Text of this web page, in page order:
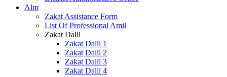
Alm
Zakat Assistance Form
List Of Professional Amil
Zakat Dalil
Zakat Dalil 1
Zakat Dalil 2
Zakat Dalil 3
Zakat Dalil 4